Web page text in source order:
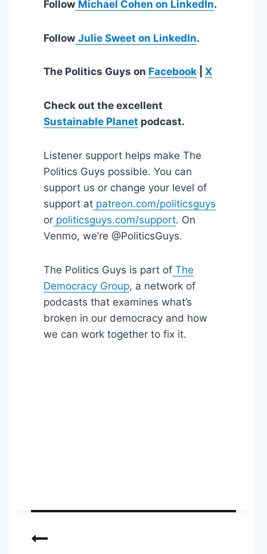
Follow Michael Cohen on LinkedIn.
Follow Julie Sweet on LinkedIn.
The Politics Guys on Facebook| X
Check out the excellent
Sustainable Planet podcast.
Listener support helps make The
Politics Guys possible. You can
support us or change your level of
support at patreon.com/politicsguys
or politicsguys.com/support. On
Venmo, we’re @PoliticsGuys.
The Politics Guys is part of The
Democracy Group, a network of
podcasts that examines what’s
broken in our democracy and how
we can work together to fix it.